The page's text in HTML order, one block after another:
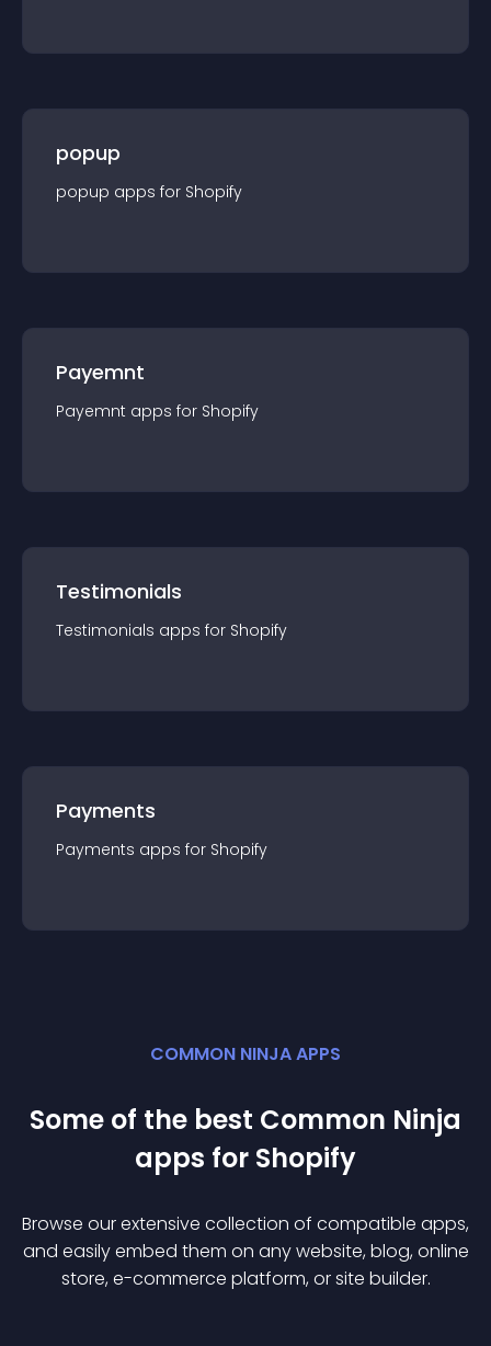
popup
popup apps for Shopify
Payemnt
Payemnt apps for Shopify
Testimonials
Testimonials apps for Shopify
Payments
Payments apps for Shopify
COMMON NINJA APPS
Some of the best Common Ninja
apps for Shopify
Browse our extensive collection of compatible apps,
and easily embed them on any website, blog, online
store, e-commerce platform, or site builder.